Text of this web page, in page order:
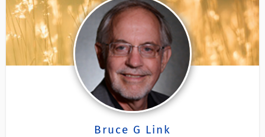
Bruce G Link